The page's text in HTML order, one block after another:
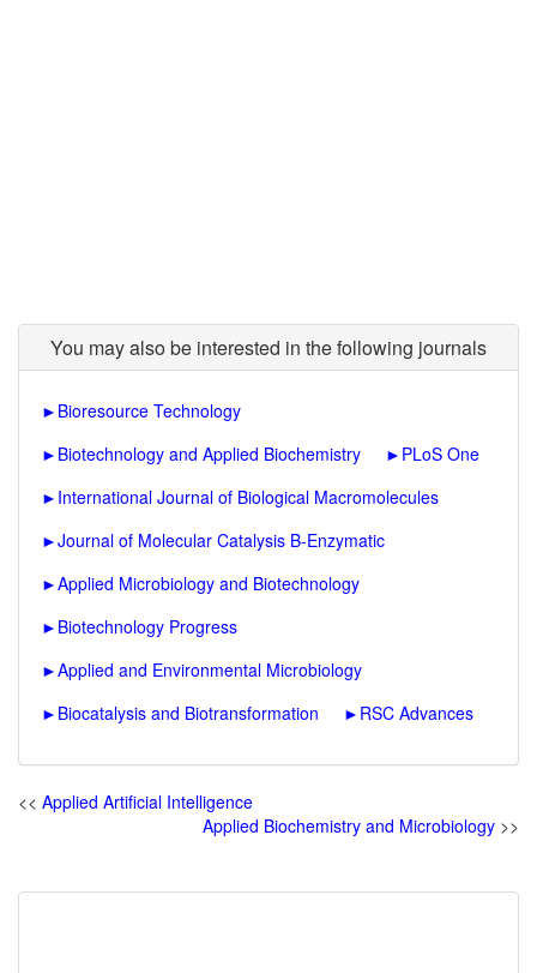
You may also be interested in the following journals
► Bioresource Technology
► Biotechnology and Applied Biochemistry ► PLoS One
► International Journal of Biological Macromolecules
►Journal of Molecular Catalysis B-Enzymatic
►Applied Microbiology and Biotechnology
► Biotechnology Progress
►Applied and Environmental Microbiology
► Biocatalysis and Biotransformation ► RSC Advances
<< Applied Artificial Intelligence
Applied Biochemistry and Microbiology >>